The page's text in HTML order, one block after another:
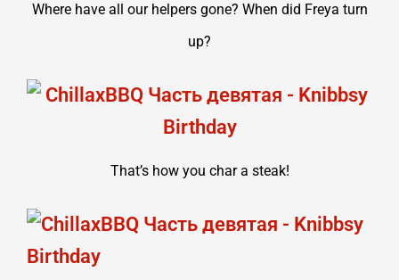
Where have all our helpers gone? When did Freya turn
up?
That’s how you char a steak!